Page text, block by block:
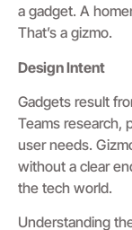
a gadget. A
That’s a gizmo.
Design Intent
Gadgets result
Teams research,
user needs.
without a clear
the tech world.
Understanding